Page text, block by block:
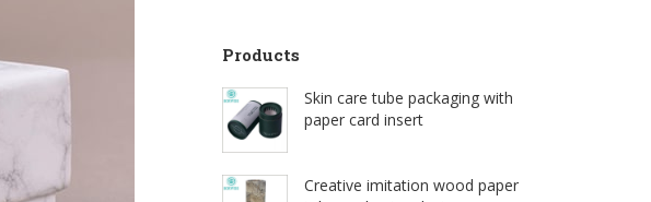
Products
Skin care tube packaging with
paper card insert
Creative imitation wood paper